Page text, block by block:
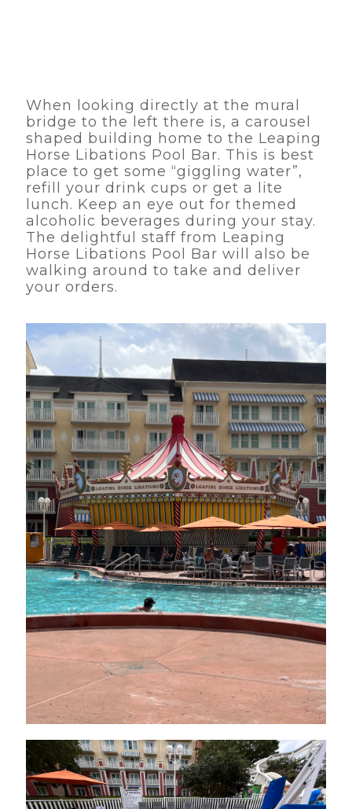
When looking directly at the mural
bridge to the left there is, a carousel
shaped building home to the Leaping
Horse Libations Pool Bar. This is best
place to get some “giggling water”,
refill your drink cups or get a lite
lunch. Keep an eye out for themed
alcoholic beverages during your stay.
The delightful staff from Leaping
Horse Libations Pool Bar will also be
walking around to take and deliver
your orders.